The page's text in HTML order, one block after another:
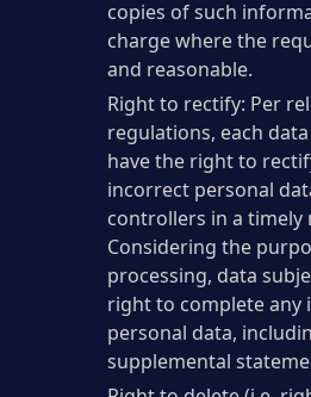
copies of such
charge where the
and reasonable.
Right to rectify: Per
regulations, each
have the right to
incorrect personal
controllers in a timely
Considering the
processing, data
right to complete any
personal data,
supplemental